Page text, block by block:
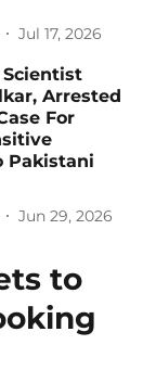
Jul 17, 2026
Scientist
Arrested
For
Pakistani
Jun 29, 2026
to